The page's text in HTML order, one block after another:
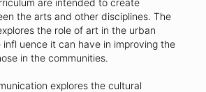
the arts and other disciplines. The
the role of art in the urban
uence it can have in improving the
in the communities.
explores the cultural